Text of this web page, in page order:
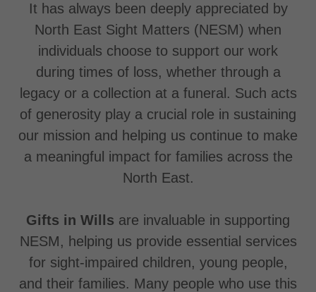
It has always been deeply appreciated by
North East Sight Matters (NESM) when
individuals choose to support our work
during times of loss, whether through a
legacy or a collection at a funeral. Such acts
of generosity play a crucial role in sustaining
our mission and helping us continue to make
a meaningful impact for families across the
North East.
Gifts in Wills are invaluable in supporting
NESM, helping us provide essential services
for sight-impaired children, young people,
and their families. Many people who use this